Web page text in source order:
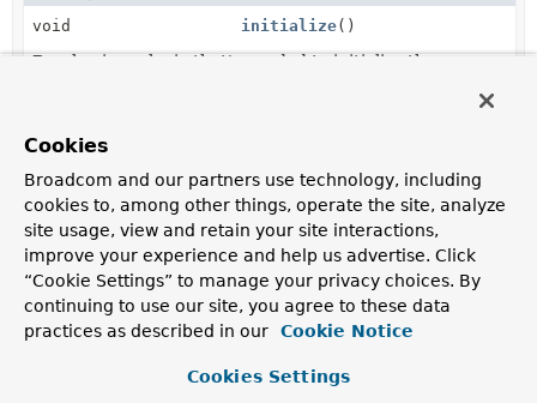
void
initialize()
Run business logic that's needed to initialize the
ApplicationModuleInitializer
static
ApplicationModuleInitializer
of
( ApplicationModuleInitializer
ApplicationModulesmodules)
Methods inherited from
class java.lang.Object
Cookies
Broadcom and our partners use technology, including
cookies to, among other things, operate the site, analyze
site usage, view and retain your site interactions,
improve your experience and help us advertise. Click
“Cookie Settings” to manage your privacy choices. By
continuing to use our site, you agree to these data
practices as described in our
Cookie Notice
Cookies Settings